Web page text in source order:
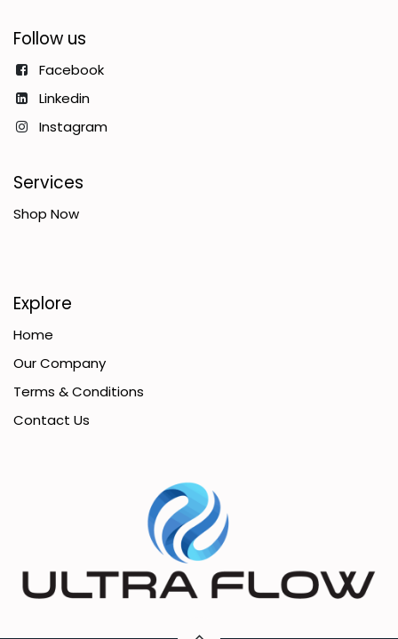
Follow us
Facebook
Linkedin
Instagram
Services
Shop Now
Explore
Home
Our Company
Terms & Conditions
Contact Us